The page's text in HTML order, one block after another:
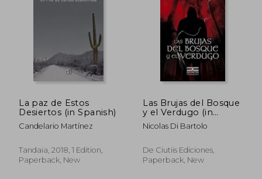
La paz de Estos
Desiertos (in Spanish)
Candelario Martínez
Tandaia, 2018, 1 Edition,
Paperback, New
Las Brujas del Bosque
y el Verdugo (in
Spanish)
Nicolas Di Bartolo
De Ciutiis Ediciones,
Paperback, New